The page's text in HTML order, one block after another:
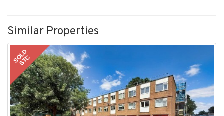
Similar Properties
SOLD
STC